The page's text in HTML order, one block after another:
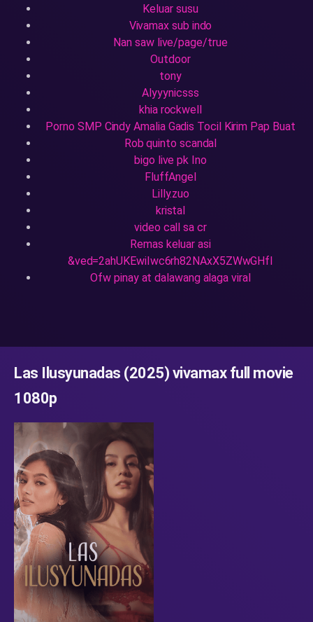
Keluar susu
Vivamax sub indo
Nan saw live/page/true
Outdoor
tony
Alyyynicsss
khia rockwell
Porno SMP Cindy Amalia Gadis Tocil Kirim Pap Buat
Rob quinto scandal
bigo live pk Ino
FluffAngel
Lilly.zuo
kristal
video call sa cr
Remas keluar asi
&ved=2ahUKEwiIwc6rh82NAxX5ZWwGHfI
Ofw pinay at dalawang alaga viral
Las Ilusyunadas (2025) vivamax full movie
1080p